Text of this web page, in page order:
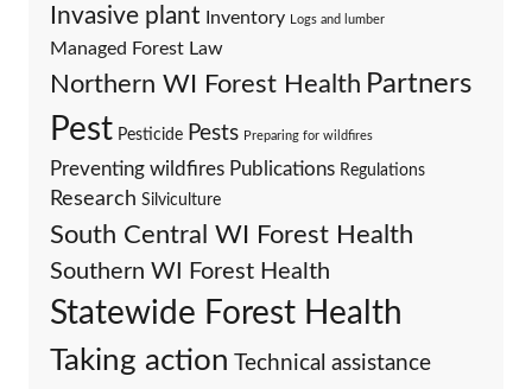
Invasive plant Inventory Logs and lumber
Managed Forest Law
Northern WI Forest Health Partners
Pest Pesticide Pests Preparing for wildfires
Preventing wildfires Publications Regulations
Research Silviculture
South Central WI Forest Health
Southern WI Forest Health
Statewide Forest Health
Taking action Technical assistance